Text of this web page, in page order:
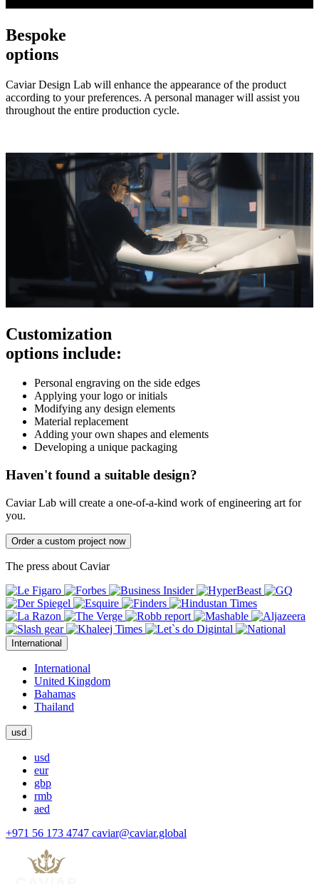
Bespoke
options
Caviar Design Lab will enhance the appearance of the product
according to your preferences. A personal manager will assist you
throughout the entire production cycle.
Customization
options include:
Personal engraving on the side edges
Applying your logo or initials
Modifying any design elements
Material replacement
Adding your own shapes and elements
Developing a unique packaging
Haven't found a suitable design?
Caviar Lab will create a one-of-a-kind work of engineering art for
you.
Order a custom project now
The press about Caviar
International
International
United Kingdom
Bahamas
Thailand
usd
usd
eur
gbp
rmb
aed
+971 56 173 4747 caviar@caviar.global